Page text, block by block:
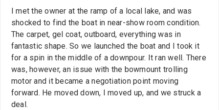
I met the owner at the ramp of a local lake, and was
shocked to find the boat in near-show room condition.
The carpet, gel coat, outboard, everything was in
fantastic shape. So we launched the boat and I took it
for a spin in the middle of a downpour. It ran well. There
was, however, an issue with the bowmount trolling
motor and it became a negotiation point moving
forward. He moved down, I moved up, and we struck a
deal.